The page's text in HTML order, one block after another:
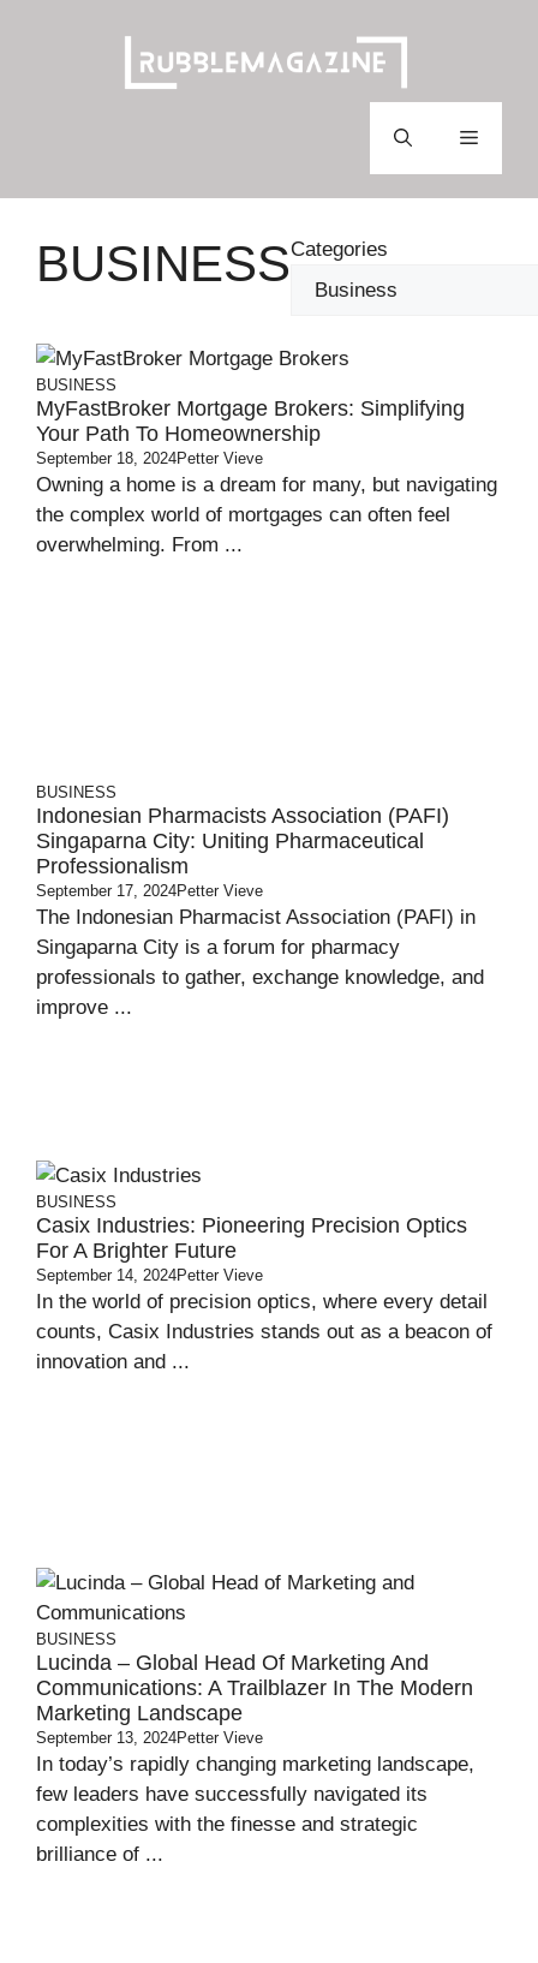
Menu
BUSINESSCategories
BUSINESS
MyFastBroker Mortgage Brokers: Simplifying
Your Path To Homeownership
September 18, 2024Petter Vieve
Owning a home is a dream for many, but navigating
the complex world of mortgages can often feel
overwhelming. From ...
BUSINESS
Indonesian Pharmacists Association (PAFI)
Singaparna City: Uniting Pharmaceutical
Professionalism
September 17, 2024Petter Vieve
The Indonesian Pharmacist Association (PAFI) in
Singaparna City is a forum for pharmacy
professionals to gather, exchange knowledge, and
improve ...
BUSINESS
Casix Industries: Pioneering Precision Optics
For A Brighter Future
September 14, 2024Petter Vieve
In the world of precision optics, where every detail
counts, Casix Industries stands out as a beacon of
innovation and ...
BUSINESS
Lucinda – Global Head Of Marketing And
Communications: A Trailblazer In The Modern
Marketing Landscape
September 13, 2024Petter Vieve
In today’s rapidly changing marketing landscape,
few leaders have successfully navigated its
complexities with the finesse and strategic
brilliance of ...